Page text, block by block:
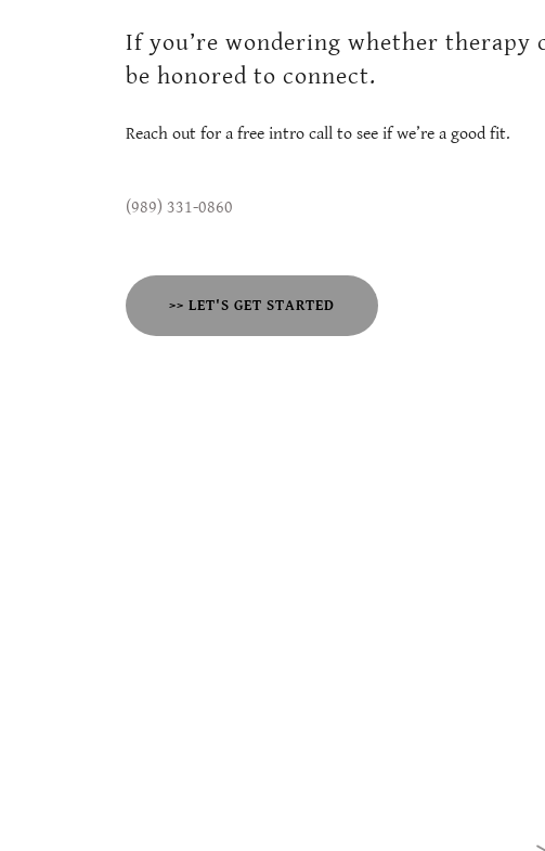
If you’re wondering whether therapy
be honored to connect.
Reach out for a free intro call to see if we’re a good fit.
(989) 331-0860
>> LET'S GET STARTED